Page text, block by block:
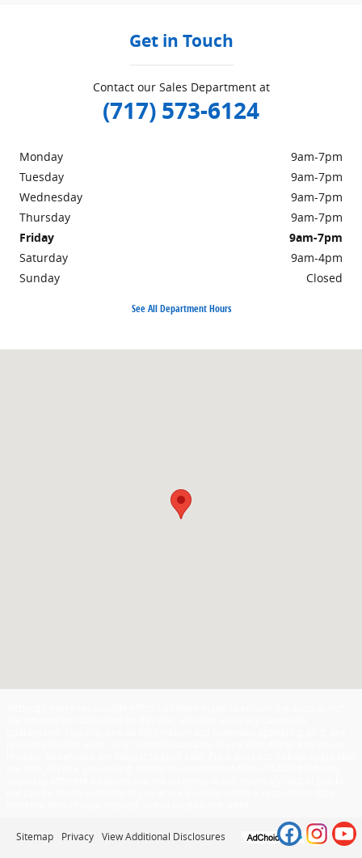
Get in Touch
Contact our Sales Department at
(717) 573-6124
Monday
9am-7pm
Tuesday
9am-7pm
Wednesday
9am-7pm
Thursday
9am-7pm
Friday
9am-7pm
Saturday
9am-4pm
Sunday
Closed
See All Department Hours
Sitemap Privacy View Additional Disclosures